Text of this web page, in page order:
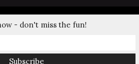
by Clay Tennis. All Rights Reserved.
- don't miss the fun!